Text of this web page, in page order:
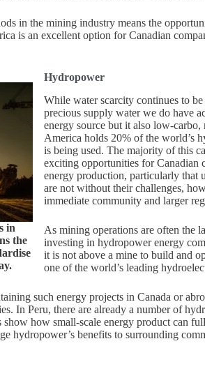
in the mining industry means the
is an excellent option for Canadian
in
the
Hydropower
While water scarcity continues to
precious supply water we do have
energy source but it also low-carbo,
America holds 20% of the world’s
is being used. The majority of this
exciting opportunities for Canadian
energy production, particularly that
are not without their challenges,
immediate community and larger
As mining operations are often the
investing in hydropower energy
it is not above a mine to build and
one of the world’s leading
such energy projects in Canada or
In Peru, there are already a number of
show how small-scale energy product can
hydropower’s benefits to surrounding